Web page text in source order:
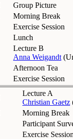
Group Picture
Morning Break
Exercise Session
Lunch
Lecture B
Anna Weigandt (
Afternoon Tea
Exercise Session
Lecture A
Christian Gaetz
Morning Break
Participant
Exercise